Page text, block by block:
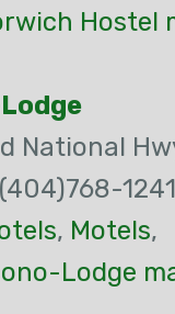
Hostel
National
1241
, Motels,
Lodge